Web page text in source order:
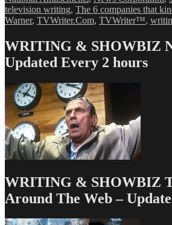
television writing, The 6 companies that
Warner, TVWriter.Com, TVWriter™,
WRITING & SHOWBIZ
Updated Every 2 hours
WRITING & SHOWBIZ
Around The Web –